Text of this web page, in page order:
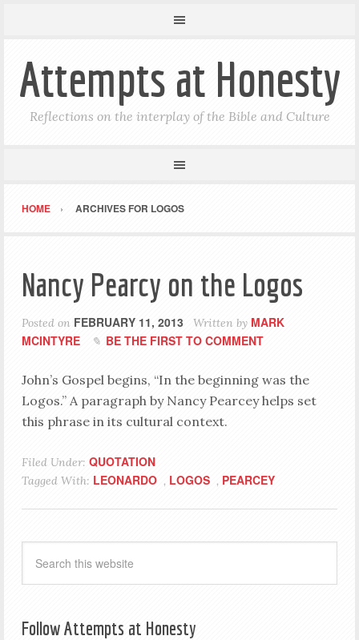
Attempts at Honesty
Reflections on the interplay of the Bible and Culture
HOME ARCHIVES FOR LOGOS
Nancy Pearcy on the Logos
Posted on FEBRUARY 11, 2013 Written by MARK
MCINTYRE
BE THE FIRST TO COMMENT
John’s Gospel begins, “In the beginning was the
Logos.” A paragraph by Nancy Pearcey helps set
this phrase in its cultural context.
Filed Under: QUOTATION
Tagged With: LEONARDO , LOGOS , PEARCEY
Follow Attempts at Honesty